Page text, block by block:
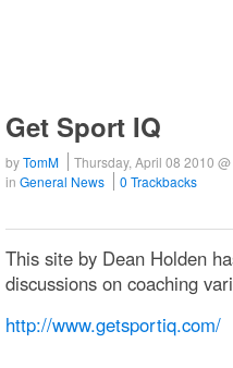
Get Sport IQ
byTomM Thursday, April 08 2010
in General News 0 Trackbacks
This site by Dean Holden
discussions on coaching
http://www.getsportiq.com/